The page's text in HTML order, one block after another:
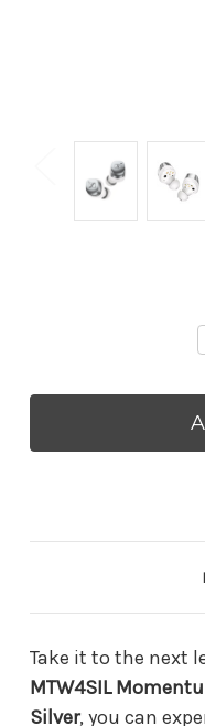
Take it to the next
MTW4SIL
Silver, you can